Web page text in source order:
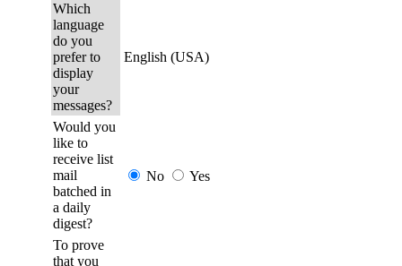
Which
language
do you
prefer to
display
your
messages?
English (USA)
Would you
like to
receive list
mail
batched in
a daily
digest?
No Yes
To prove
that you